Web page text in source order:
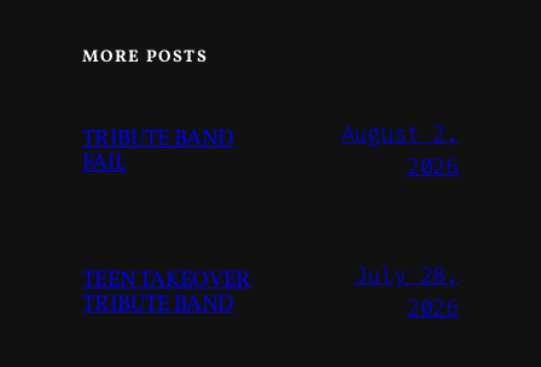
MORE POSTS
TRIBUTE BAND
FAIL
August 2,
2026
TEEN TAKEOVER
TRIBUTE BAND
July 28,
2026